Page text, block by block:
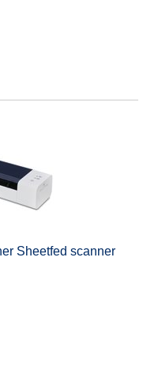
Sheetfed scanner